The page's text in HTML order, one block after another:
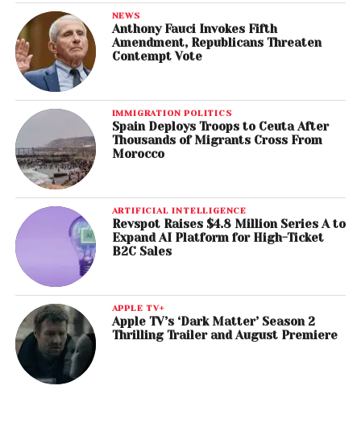
NEWS
Anthony Fauci Invokes Fifth
Amendment, Republicans Threaten
Contempt Vote
IMMIGRATION POLITICS
Spain Deploys Troops to Ceuta After
Thousands of Migrants Cross From
Morocco
ARTIFICIAL INTELLIGENCE
Revspot Raises $4.8 Million Series A to
Expand AI Platform for High-Ticket
B2C Sales
APPLE TV+
Apple TV’s ‘Dark Matter’ Season 2
Thrilling Trailer and August Premiere